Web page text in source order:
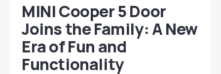
MINI Cooper 5 Door
Joins the Family: A New
Era of Fun and
Functionality